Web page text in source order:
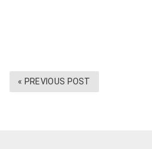
« PREVIOUS POST